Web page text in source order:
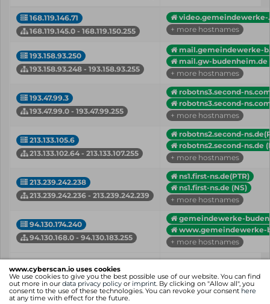
www.cyberscan.io uses cookies
We use cookies to give you the best possible use of our website. You can find
out more in our data privacy policy or imprint. By clicking on "Allow all", you
consent to the use of these technologies. You can revoke your consent here
at any time with effect for the future.
168.119.146.71
168.119.145.0 - 168.119.150.255
video.gemeindewerke-
+ more hostnames
193.158.93.250
193.158.93.248 - 193.158.93.255
mail.gemeindewerke-
mail.gw-budenheim.de
+ more hostnames
193.47.99.3
193.47.99.0 - 193.47.99.255
robotns3.second-
robotns3.second-
+ more hostnames
213.133.105.6
213.133.102.64 - 213.133.107.255
robotns2.second-
robotns2.second-ns.de
+ more hostnames
213.239.242.238
213.239.242.236 - 213.239.242.239
ns1.first-ns.de(PTR)
ns1.first-ns.de (NS)
+ more hostnames
94.130.174.240
94.130.168.0 - 94.130.183.255
gemeindewerke-
www.gemeindewerke-
+ more hostnames
Network
Showing 1 to 6 of 6 entries